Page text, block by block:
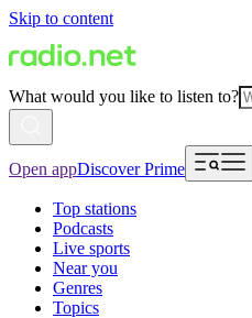
Skip to content
What would you like to listen to?
Open appDiscover Prime
Top stations
Podcasts
Live sports
Near you
Genres
Topics